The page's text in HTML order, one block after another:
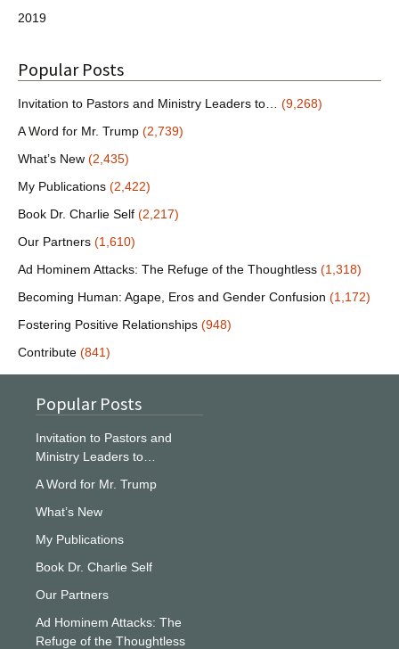
2019
Popular Posts
Invitation to Pastors and Ministry Leaders to…
(9,268)
A Word for Mr. Trump (2,739)
What’s New (2,435)
My Publications (2,422)
Book Dr. Charlie Self (2,217)
Our Partners (1,610)
Ad Hominem Attacks: The Refuge of the Thoughtless (1,318)
Becoming Human: Agape, Eros and Gender Confusion (1,172)
Fostering Positive Relationships (948)
Contribute (841)
Popular Posts
Invitation to Pastors and
Ministry Leaders to…
A Word for Mr. Trump
What’s New
My Publications
Book Dr. Charlie Self
Our Partners
Ad Hominem Attacks: The
Refuge of the Thoughtless